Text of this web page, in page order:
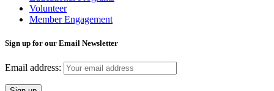
Volunteer
Member Engagement
Sign up for our Email Newsletter
Email address: